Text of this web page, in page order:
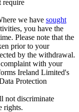
require
we have sought
you have the
Please note that the
prior to your
by the withdrawal.
with your
Ireland Limited's
Protection
not discriminate
rights.